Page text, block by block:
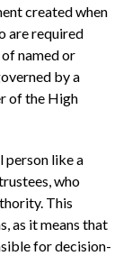
created when
are required
named or
by a
of the High
person like a
who
This
as it means that
for decision-